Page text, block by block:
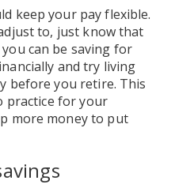
keep your pay flexible.
to, just know that
can be saving for
and try living
before you retire. This
practice for your
more money to put